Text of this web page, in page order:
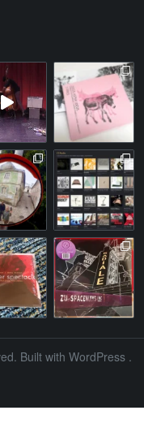
Built with WordPress .